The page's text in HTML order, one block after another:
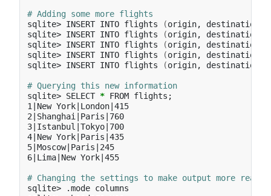
# Adding some more flights
sqlite> INSERT INTO flights
(origin, destination,
sqlite> INSERT INTO flights
(origin, destination,
sqlite> INSERT INTO flights
(origin, destination,
sqlite> INSERT INTO flights
(origin, destination,
sqlite> INSERT INTO flights
(origin, destination,
# Querying this new information
sqlite> SELECT * FROM flights ;
1|New York|London|415
2|Shanghai|Paris|760
3|Istanbul|Tokyo|700
4|New York|Paris|435
5|Moscow|Paris|245
6|Lima|New York|455
# Changing the settings to make output more
sqlite> .mode columns